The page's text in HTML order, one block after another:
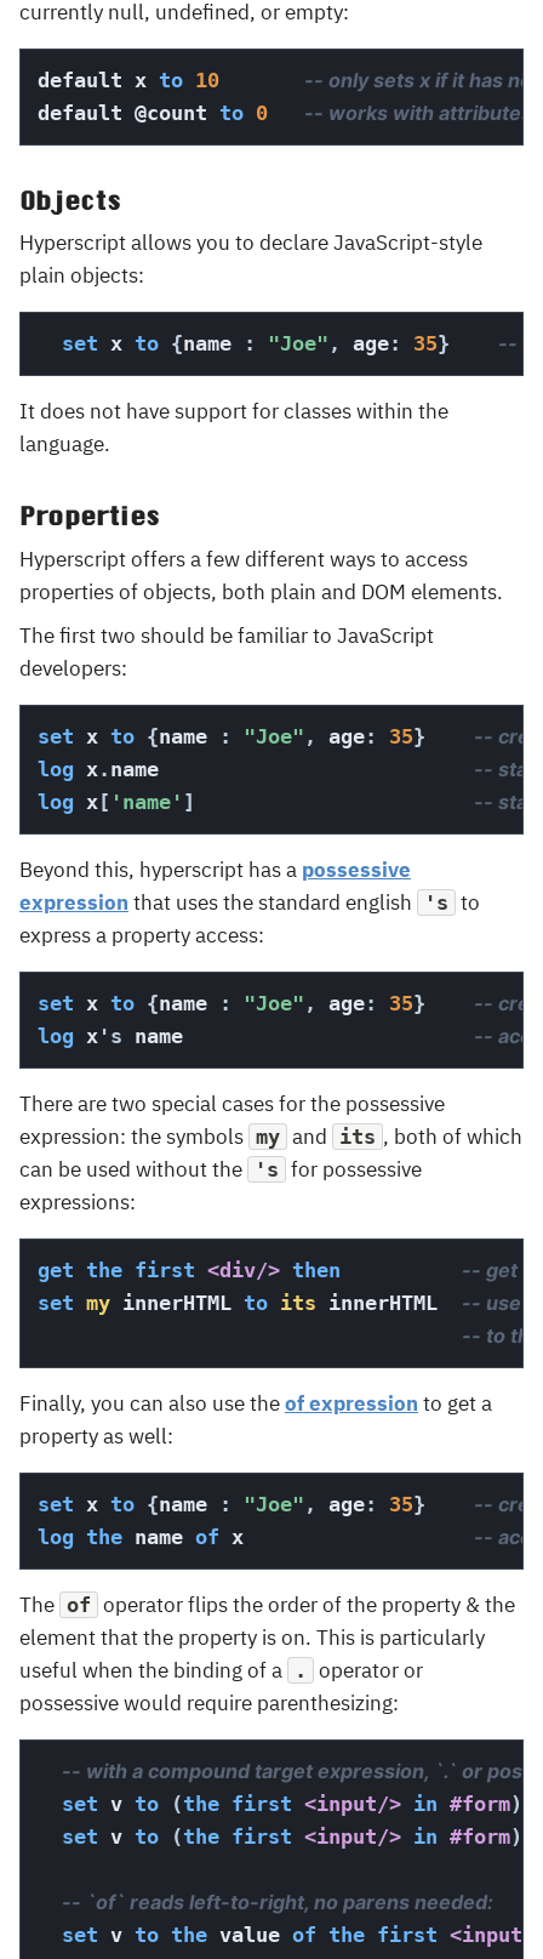
currently null, undefined, or empty:
default x to 10
-- only sets x if it has no
default @count to 0 -- works with attributes
Objects
Hyperscript allows you to declare JavaScript-style
plain objects:
set x to {name : "Joe" , age: 35} --
It does not have support for classes within the
language.
Properties
Hyperscript offers a few different ways to access
properties of objects, both plain and DOM elements.
The first two should be familiar to JavaScript
developers:
set x to {name : "Joe" , age: 35}
--
log x. name --
log x [ 'name' ] --
Beyond this, hyperscript has a possessive
expression that uses the standard english 's to
express a property access:
set x to {name : "Joe" , age: 35}
--
log x 's name --
There are two special cases for the possessive
expression: the symbols my and its , both of which
can be used without the
's for possessive
expressions:
get the first <div/> then
-- get
set my innerHTML to its innerHTML -- use
-- to
Finally, you can also use theof expression to get a
property as well:
set x to {name : "Joe" , age: 35}
--
log the name of x --
The of operator flips the order of the property & the
element that the property is on. This is particularly
useful when the binding of a
.
operator or
possessive would require parenthesizing:
-- with a compound target expression,
set v to (the first <input/> in #form)
set v to (the first <input/> in #form)
-- `of` reads left-to-right, no
set v to the value of the first <input/